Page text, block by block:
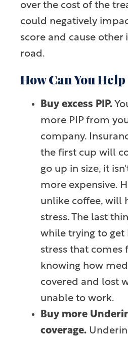
over the cost of the
could negatively
score and cause other
road.
How Can You
Buy excess PIP.
more PIP from
company.
the first cup will
go up in size, it
more expensive.
unlike coffee, will
stress. The last
while trying to get
stress that comes
knowing how
covered and lost
unable to work.
Buy more
coverage.